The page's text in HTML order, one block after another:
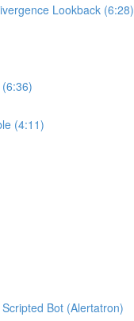
Lookback (6:28)
(4:11)
Bot (Alertatron)